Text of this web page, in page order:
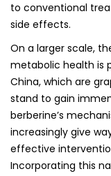
to conventional
side effects.
On a larger scale,
metabolic health is
China, which are
stand to gain
berberine’s
increasingly give
effective
Incorporating this